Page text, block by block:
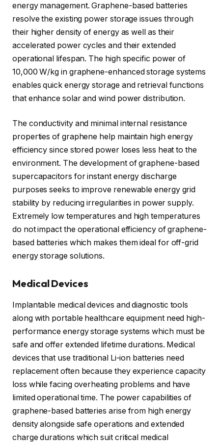
energy management. Graphene-based batteries
resolve the existing power storage issues through
their higher density of energy as well as their
accelerated power cycles and their extended
operational lifespan. The high specific power of
10,000 W/kg in graphene-enhanced storage systems
enables quick energy storage and retrieval functions
that enhance solar and wind power distribution.
The conductivity and minimal internal resistance
properties of graphene help maintain high energy
efficiency since stored power loses less heat to the
environment. The development of graphene-based
supercapacitors for instant energy discharge
purposes seeks to improve renewable energy grid
stability by reducing irregularities in power supply.
Extremely low temperatures and high temperatures
do not impact the operational efficiency of graphene-
based batteries which makes them ideal for off-grid
energy storage solutions.
Medical Devices
Implantable medical devices and diagnostic tools
along with portable healthcare equipment need high-
performance energy storage systems which must be
safe and offer extended lifetime durations. Medical
devices that use traditional Li-ion batteries need
replacement often because they experience capacity
loss while facing overheating problems and have
limited operational time. The power capabilities of
graphene-based batteries arise from high energy
density alongside safe operations and extended
charge durations which suit critical medical